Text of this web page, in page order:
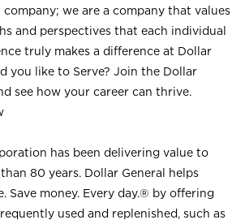
we are a company that values
and perspectives that each individual
truly makes a difference at Dollar
you like to Serve? Join the Dollar
see how your career can thrive.
has been delivering value to
80 years. Dollar General helps
Save money. Every day.® by offering
used and replenished, such as